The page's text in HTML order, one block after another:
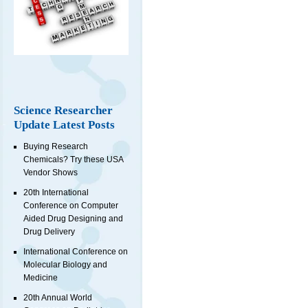
Science Researcher
Update Latest Posts
Buying Research
Chemicals? Try these USA
Vendor Shows
20th International
Conference on Computer
Aided Drug Designing and
Drug Delivery
International Conference on
Molecular Biology and
Medicine
20th Annual World